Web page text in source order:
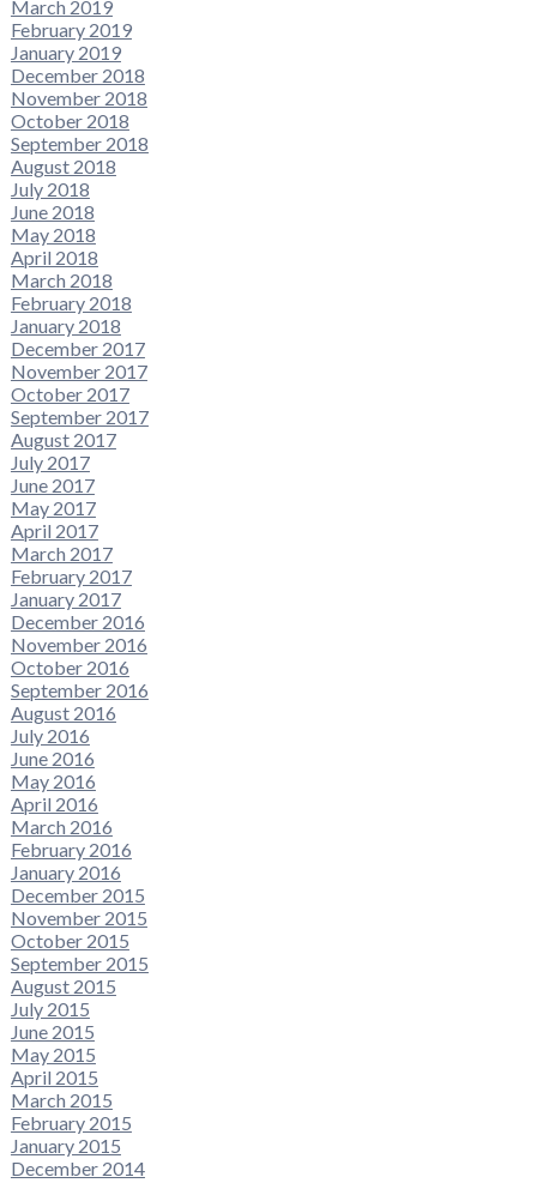
March 2019
February 2019
January 2019
December 2018
November 2018
October 2018
September 2018
August 2018
July 2018
June 2018
May 2018
April 2018
March 2018
February 2018
January 2018
December 2017
November 2017
October 2017
September 2017
August 2017
July 2017
June 2017
May 2017
April 2017
March 2017
February 2017
January 2017
December 2016
November 2016
October 2016
September 2016
August 2016
July 2016
June 2016
May 2016
April 2016
March 2016
February 2016
January 2016
December 2015
November 2015
October 2015
September 2015
August 2015
July 2015
June 2015
May 2015
April 2015
March 2015
February 2015
January 2015
December 2014